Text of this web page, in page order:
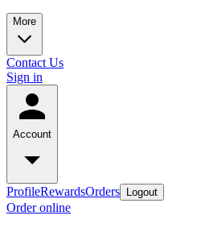
More
Contact Us
Sign in
Account
ProfileRewardsOrders Logout
Order online